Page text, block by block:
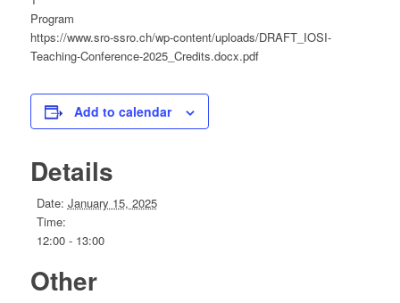
Program
https://www.sro-ssro.ch/wp-content/uploads/DRAFT_IOSI-
Teaching-Conference-2025_Credits.docx.pdf
Add to calendar
Details
Date: January 15, 2025
Time:
12:00 - 13:00
Other